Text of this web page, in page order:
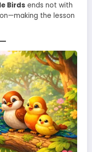
Birds ends not with
the lesson